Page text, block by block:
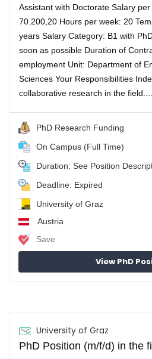
Assistant with Doctorate Salary
70.200,20 Hours per week: 20
years Salary Category: B1 with
soon as possible Duration of
employment Unit: Department of
Sciences Your Responsibilities
collaborative research in the field....
PhD Research Funding
On Campus (Full Time)
Duration: See Position
Deadline: Expired
University of Graz
Austria
Save
View PhD
University of Graz